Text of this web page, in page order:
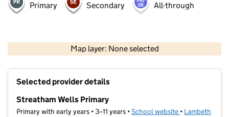
Primary Secondary All-through
Map layer: None selected
Contains OS data © Crown copyright and database rights 2026
Selected provider details
Streatham Wells Primary
Primary with early years • 3–11 years •School website (opens in new
• Lambeth